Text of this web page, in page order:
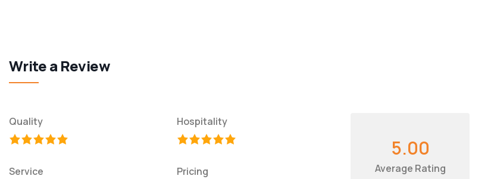
Write a Review
Quality Hospitality
Service Pricing
5.00
Average Rating